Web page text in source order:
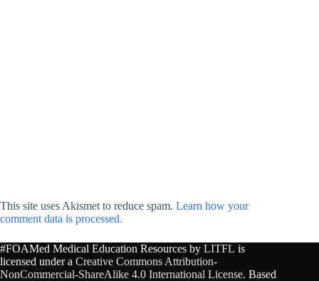
This site uses Akismet to reduce spam. Learn how your
comment data is processed.
#FOAMed Medical Education Resources by LITFL is
licensed under a Creative Commons Attribution-
NonCommercial-ShareAlike 4.0 International License. Based